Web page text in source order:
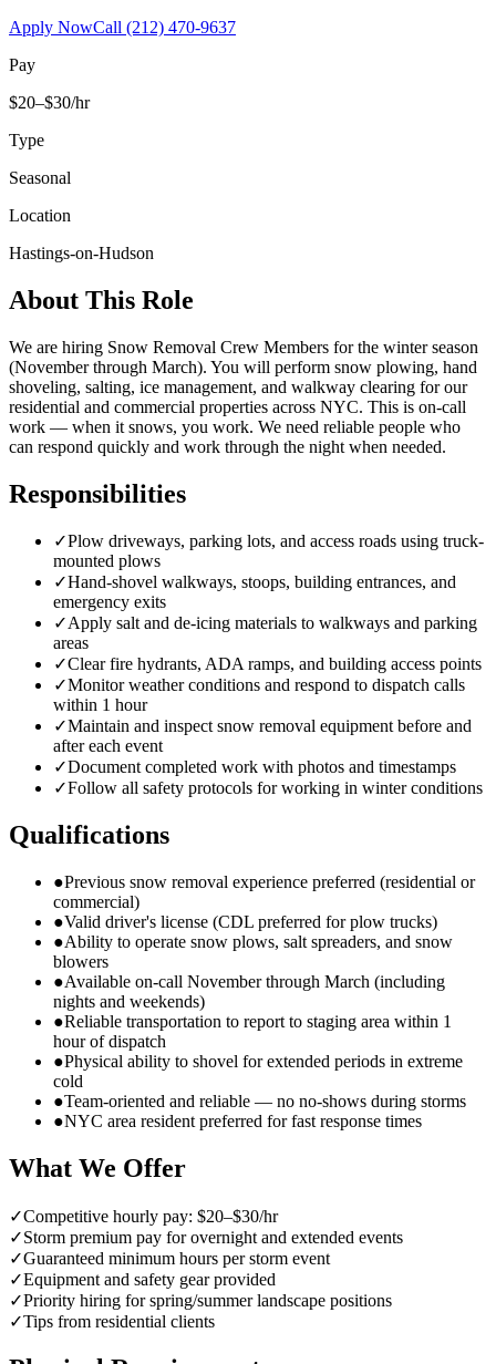
Apply NowCall (212) 470-9637
Pay
$20–$30/hr
Type
Seasonal
Location
Hastings-on-Hudson
About This Role
We are hiring Snow Removal Crew Members for the winter season
(November through March). You will perform snow plowing, hand
shoveling, salting, ice management, and walkway clearing for our
residential and commercial properties across NYC. This is on-call
work — when it snows, you work. We need reliable people who
can respond quickly and work through the night when needed.
Responsibilities
✓Plow driveways, parking lots, and access roads using truck-
mounted plows
✓Hand-shovel walkways, stoops, building entrances, and
emergency exits
✓Apply salt and de-icing materials to walkways and parking
areas
✓Clear fire hydrants, ADA ramps, and building access points
✓Monitor weather conditions and respond to dispatch calls
within 1 hour
✓Maintain and inspect snow removal equipment before and
after each event
✓Document completed work with photos and timestamps
✓Follow all safety protocols for working in winter conditions
Qualifications
●Previous snow removal experience preferred (residential or
commercial)
●Valid driver's license (CDL preferred for plow trucks)
●Ability to operate snow plows, salt spreaders, and snow
blowers
●Available on-call November through March (including
nights and weekends)
●Reliable transportation to report to staging area within 1
hour of dispatch
●Physical ability to shovel for extended periods in extreme
cold
●Team-oriented and reliable — no no-shows during storms
●NYC area resident preferred for fast response times
What We Offer
✓Competitive hourly pay: $20–$30/hr
✓Storm premium pay for overnight and extended events
✓Guaranteed minimum hours per storm event
✓Equipment and safety gear provided
✓Priority hiring for spring/summer landscape positions
✓Tips from residential clients